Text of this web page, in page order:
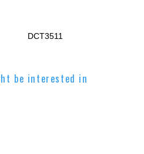
DCT3511
be interested in